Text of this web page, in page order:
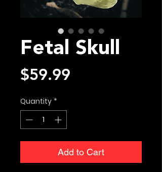
Fetal Skull
$59.99
Quantity *
Add to Cart